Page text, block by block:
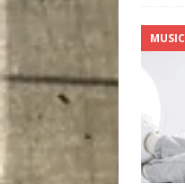
MUSIC